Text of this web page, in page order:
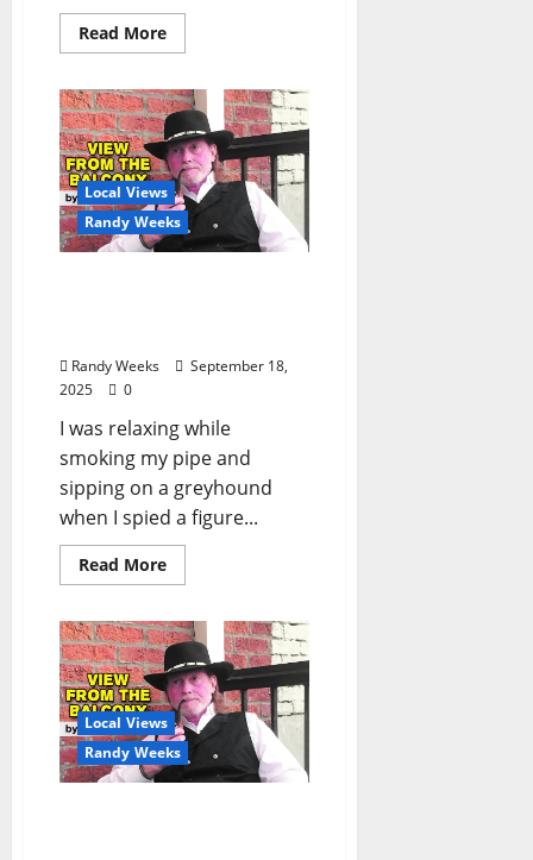
Read More
Local Views
Randy Weeks
Randy Weeks
September 18,
2025
0
I was relaxing while
smoking my pipe and
sipping on a greyhound
when I spied a figure...
Read More
Local Views
Randy Weeks